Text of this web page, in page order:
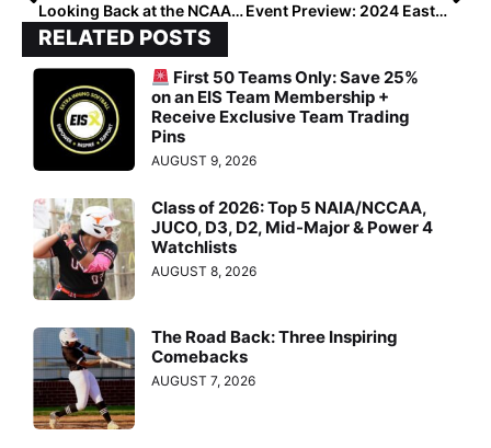
Looking Back at the NCAA Champions: 2012 Alabama Crimson Tide Event Preview: 2024 Eastern Elite Summer
RELATED POSTS
First 50 Teams Only: Save 25%
on an EIS Team Membership +
Receive Exclusive Team Trading
Pins
AUGUST 9, 2026
Class of 2026: Top 5 NAIA/NCCAA,
JUCO, D3, D2, Mid-Major & Power 4
Watchlists
AUGUST 8, 2026
The Road Back: Three Inspiring
Comebacks
AUGUST 7, 2026